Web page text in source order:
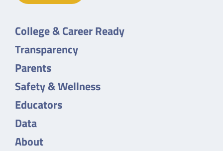
College & Career Ready
Transparency
Parents
Safety & Wellness
Educators
Data
About